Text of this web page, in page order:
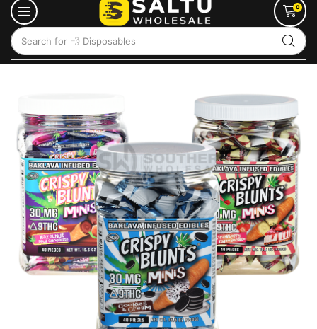
Search for 💨 Disposables
0